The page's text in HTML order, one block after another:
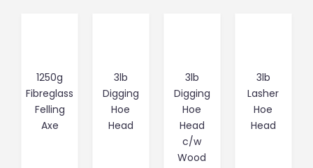
1250g
Fibreglass
Felling
Axe
3lb
Digging
Hoe
Head
3lb
Digging
Hoe
Head
c/w
Wood
3lb
Lasher
Hoe
Head